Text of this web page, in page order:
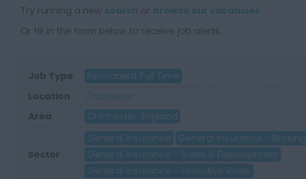
Try running a new search or browse our vacancies
Or fill in the form below to receive job alerts.
Job Type
Permanent Full Time
Location
Chichester
Area
Chichester, England
Sector
General Insurance
General Insurance - Broking
General Insurance - Sales & Development
General Insurance - Executive Roles